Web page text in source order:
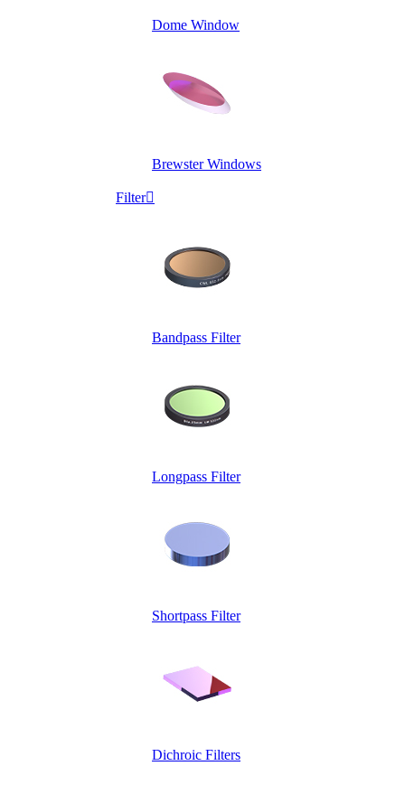
Dome Window
Brewster Windows
Filter
Bandpass Filter
Longpass Filter
Shortpass Filter
Dichroic Filters